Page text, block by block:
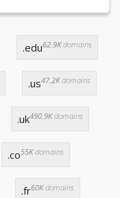
.edu62.9Kdomains
.us47.2Kdomains
.uk490.9Kdomains
.co55Kdomains
.fr60Kdomains